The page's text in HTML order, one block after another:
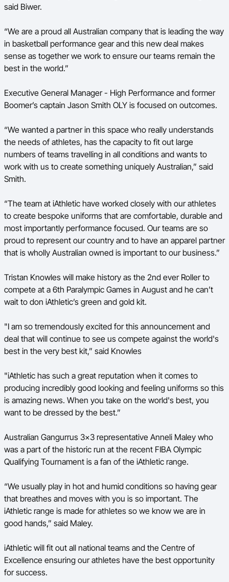
said Biwer.
“We are a proud all Australian company that is leading the way
in basketball performance gear and this new deal makes
sense as together we work to ensure our teams remain the
best in the world.”
Executive General Manager - High Performance and former
Boomer’s captain Jason Smith OLY is focused on outcomes.
“We wanted a partner in this space who really understands
the needs of athletes, has the capacity to fit out large
numbers of teams travelling in all conditions and wants to
work with us to create something uniquely Australian,” said
Smith.
“The team at iAthletic have worked closely with our athletes
to create bespoke uniforms that are comfortable, durable and
most importantly performance focused. Our teams are so
proud to represent our country and to have an apparel partner
that is wholly Australian owned is important to our business.”
Tristan Knowles will make history as the 2nd ever Roller to
compete at a 6th Paralympic Games in August and he can’t
wait to don iAthletic’s green and gold kit.
"I am so tremendously excited for this announcement and
deal that will continue to see us compete against the world's
best in the very best kit,” said Knowles
"iAthletic has such a great reputation when it comes to
producing incredibly good looking and feeling uniforms so this
is amazing news. When you take on the world's best, you
want to be dressed by the best.”
Australian Gangurrus 3x3 representative Anneli Maley who
was a part of the historic run at the recent FIBA Olympic
Qualifying Tournament is a fan of the iAthletic range.
“We usually play in hot and humid conditions so having gear
that breathes and moves with you is so important. The
iAthletic range is made for athletes so we know we are in
good hands,” said Maley.
iAthletic will fit out all national teams and the Centre of
Excellence ensuring our athletes have the best opportunity
for success.